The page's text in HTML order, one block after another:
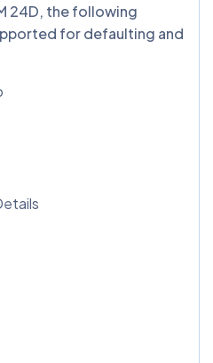
24D, the following
for defaulting and